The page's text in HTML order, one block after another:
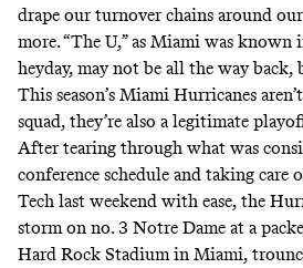
drape our turnover chains around
more. “The U,” as Miami was known
heyday, may not be all the way back,
This season’s Miami Hurricanes
squad, they’re also a legitimate
After tearing through what was
conference schedule and taking
Tech last weekend with ease, the
storm on no. 3 Notre Dame at a
Hard Rock Stadium in Miami,